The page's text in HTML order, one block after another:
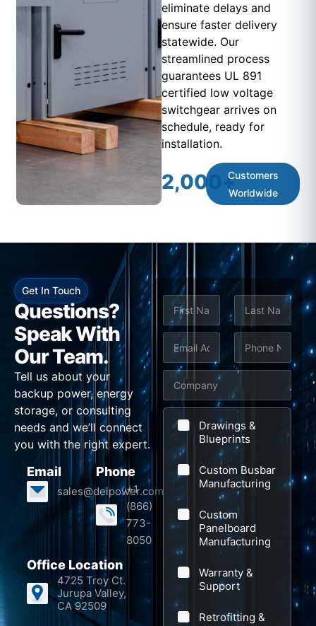
eliminate delays and
ensure faster delivery
statewide. Our
streamlined process
guarantees UL 891
certified low voltage
switchgear arrives on
schedule, ready for
installation.
2,000 +
Customers
Worldwide
Get In Touch
Questions?
Speak With
Our Team.
Tell us about your
backup power, energy
storage, or consulting
needs and we’ll connect
you with the right expert.
Email
sales@deipower.com
Phone
+1
(866)
773-
8050
Office Location
4725 Troy Ct.
Jurupa Valley,
CA 92509
N
m
First Last
m
i
h
n
e
*
o
y
Drawings &
Blueprints
Custom Busbar
Manufacturing
Custom
Panelboard
Manufacturing
Warranty &
Support
Retrofitting &